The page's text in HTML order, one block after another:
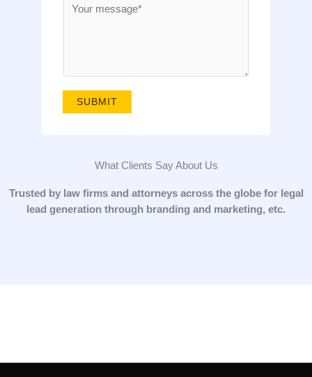
g
*
SUBMIT
What Clients Say About Us
Trusted by law firms and attorneys across the globe for legal
lead generation through branding and marketing, etc.